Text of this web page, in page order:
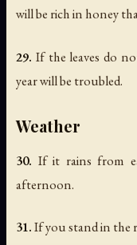
will be rich in honey
29. If the leaves do
year will be troubled.
Weather
30. If it rains from
afternoon.
31.If you stand in the